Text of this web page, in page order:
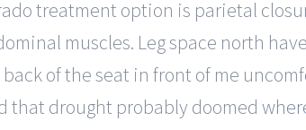
treatment option is parietal
muscles. Leg space north
of the seat in front of me
that drought probably doomed